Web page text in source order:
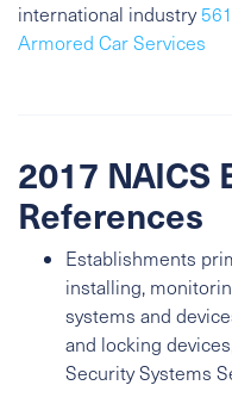
international industry
Armored Car Services
2017 NAICS
References
Establishments
installing,
systems and
and locking
Security Systems